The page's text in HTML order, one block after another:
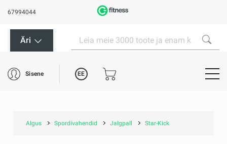
67994044
Äri
Sisene EE
Algus Spordivahendid Jalgpall Star-Kick